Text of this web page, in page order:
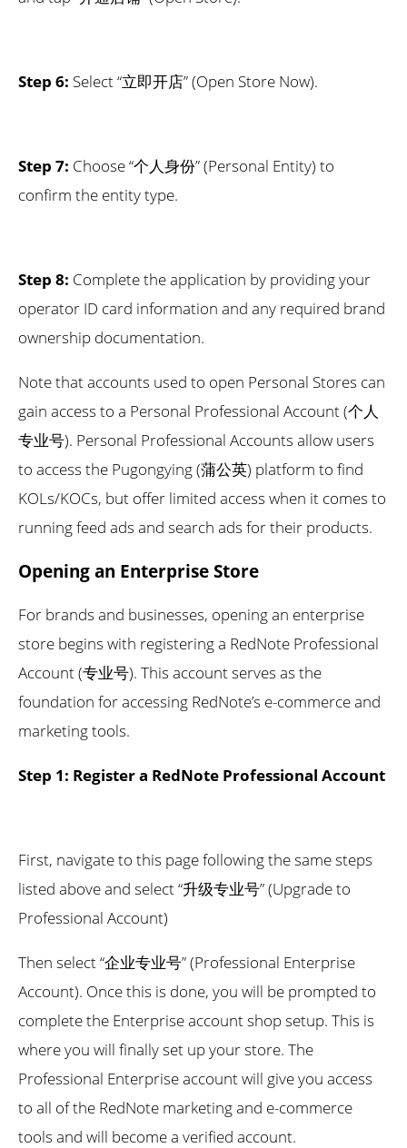
Step 6: Select “立即开店” (Open Store Now).
Step 7: Choose “个人身份” (Personal Entity) to
confirm the entity type.
Step 8: Complete the application by providing your
operator ID card information and any required brand
ownership documentation.
Note that accounts used to open Personal Stores can
gain access to a Personal Professional Account (个人
专业号). Personal Professional Accounts allow users
to access the Pugongying (蒲公英) platform to find
KOLs/KOCs, but offer limited access when it comes to
running feed ads and search ads for their products.
Opening an Enterprise Store
For brands and businesses, opening an enterprise
store begins with registering a RedNote Professional
Account (专业号). This account serves as the
foundation for accessing RedNote’s e-commerce and
marketing tools.
Step 1: Register a RedNote Professional Account
First, navigate to this page following the same steps
listed above and select “升级专业号” (Upgrade to
Professional Account)
Then select “企业专业号” (Professional Enterprise
Account). Once this is done, you will be prompted to
complete the Enterprise account shop setup. This is
where you will finally set up your store. The
Professional Enterprise account will give you access
to all of the RedNote marketing and e-commerce
tools and will become a verified account.